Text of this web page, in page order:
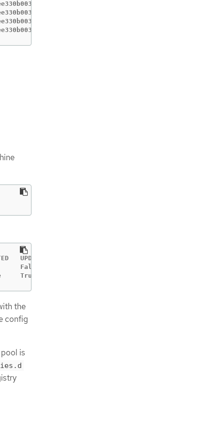
3.5.0             8s
3.5.0             24m
3.5.0             24m
3.5.0             48s
MACHINECOUNT   READYMACHINECOUNT
True      False      False      3
False     True       False      3
the
config
is